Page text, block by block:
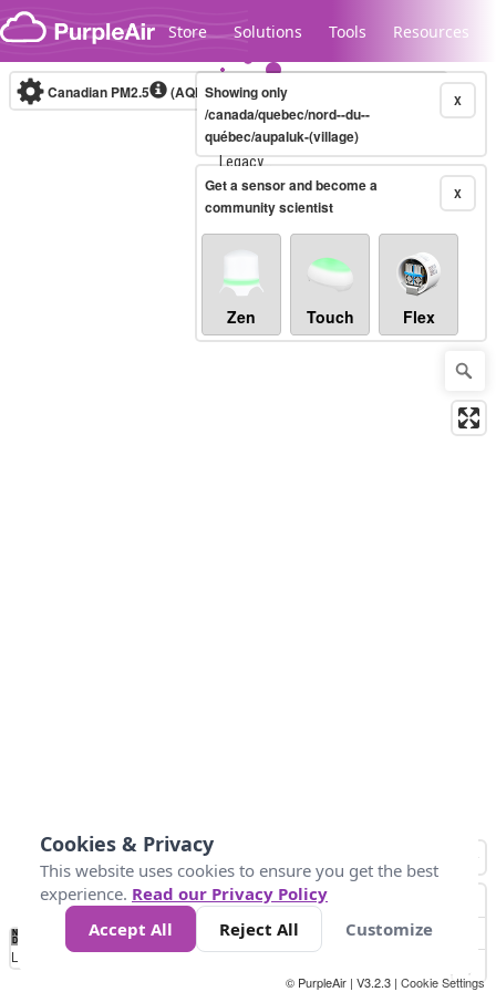
Skip to content
Store Solutions Tools Resources
Legacy...
Canadian PM2.5 (AQHI+)10-minute X
Showing only
/canada/quebec/nord--du--
québec/aupaluk-(village)
X
Get a sensor and become a
community scientist
Zen Touch Flex
No
Data 4 5 6 7 10 +
Loading...
© PurpleAir | V3.2.3 | Cookie Settings
Cookies & Privacy
This website uses cookies to ensure you get the best
experience. Read our Privacy Policy
Accept All
Reject All Customize